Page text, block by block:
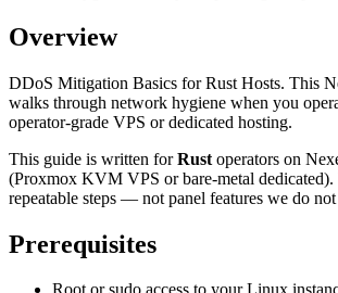
Overview
DDoS Mitigation Basics for Rust Hosts. This
walks through network hygiene when you
operator-grade VPS or dedicated hosting.
This guide is written forRust operators on
(Proxmox KVM VPS or bare-metal dedicated).
repeatable steps — not panel features we do
Prerequisites